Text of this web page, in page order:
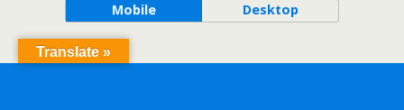
Mobile Desktop
Translate »